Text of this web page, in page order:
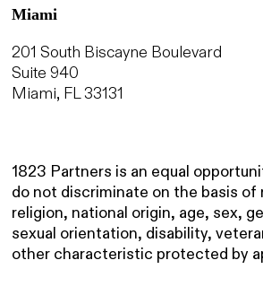
Miami
201 South Biscayne Boulevard
Suite 940
Miami, FL 33131
1823 Partners is an equal
do not discriminate on the basis of
religion, national origin, age, sex,
sexual orientation, disability,
other characteristic protected by